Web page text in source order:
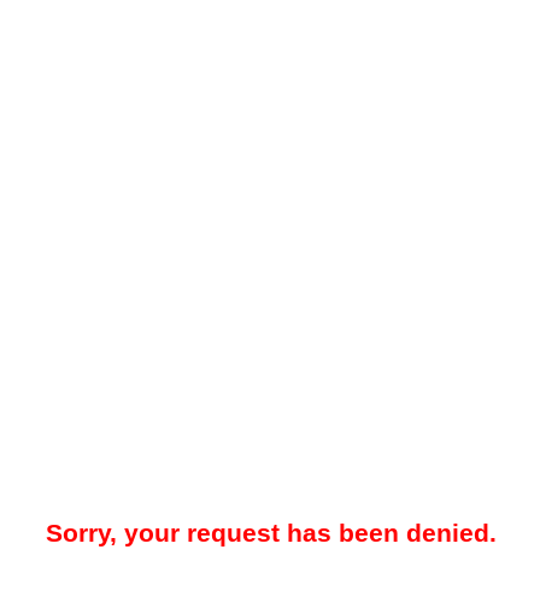
Sorry, your request has been denied.